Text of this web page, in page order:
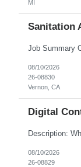
MI
Sanitation
08/10/2026
26-08830
Vernon, CA
Digital
08/10/2026
26-08829